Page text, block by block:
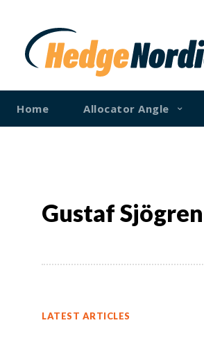
Home Allocator Angle
Gustaf Sjögren
LATEST ARTICLES